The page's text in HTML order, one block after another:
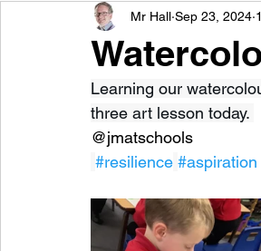
#TeamHillcrestMr Hall Sep 23, 2024
Learning our
three art lesson today.
@jmatschools
#resilience #aspiration